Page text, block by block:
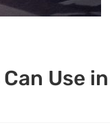
Use in